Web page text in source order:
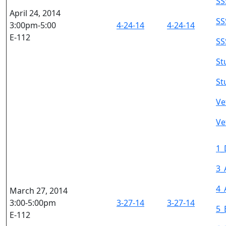
April 24, 2014
3:00pm-5:00
E-112
4-24-14 4-24-14
March 27, 2014
3:00-5:00pm
E-112
3-27-14 3-27-14